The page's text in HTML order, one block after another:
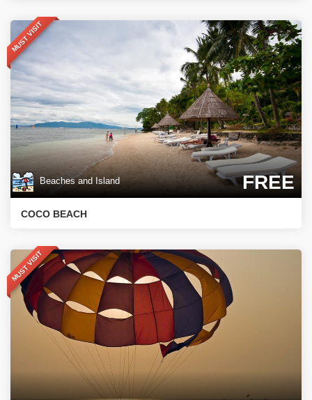
MUST VISIT
Beaches and Island FREE
COCO BEACH
MUST VISIT